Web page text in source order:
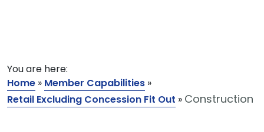
You are here:
Home » Member Capabilities »
Retail Excluding Concession Fit Out » Construction